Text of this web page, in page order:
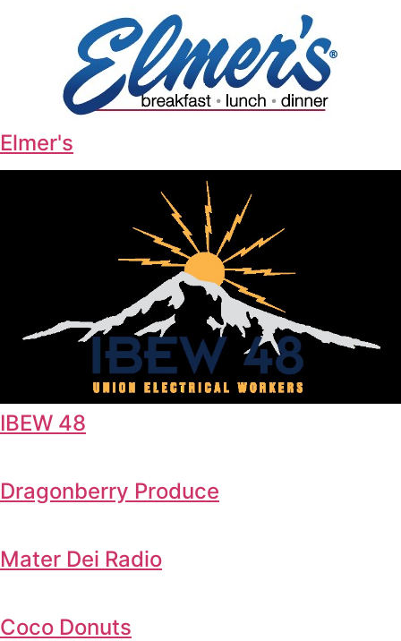
Elmer's
IBEW 48
Dragonberry Produce
Mater Dei Radio
Coco Donuts